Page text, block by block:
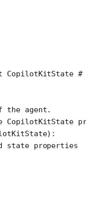
CopilotKitState #
the agent.
):
state properties